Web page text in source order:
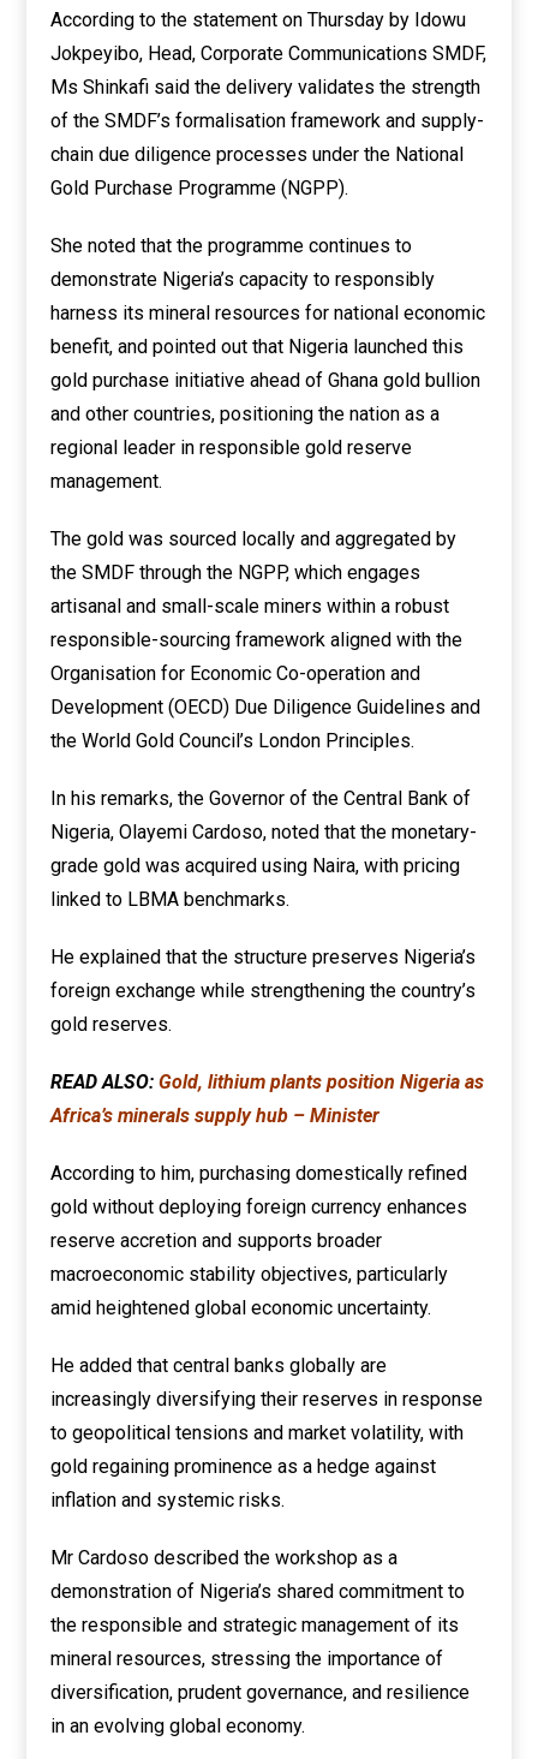
According to the statement on Thursday by Idowu
Jokpeyibo, Head, Corporate Communications SMDF,
Ms Shinkafi said the delivery validates the strength
of the SMDF’s formalisation framework and supply-
chain due diligence processes under the National
Gold Purchase Programme (NGPP).
She noted that the programme continues to
demonstrate Nigeria’s capacity to responsibly
harness its mineral resources for national economic
benefit, and pointed out that Nigeria launched this
gold purchase initiative ahead of Ghana gold bullion
and other countries, positioning the nation as a
regional leader in responsible gold reserve
management.
The gold was sourced locally and aggregated by
the SMDF through the NGPP, which engages
artisanal and small-scale miners within a robust
responsible-sourcing framework aligned with the
Organisation for Economic Co-operation and
Development (OECD) Due Diligence Guidelines and
the World Gold Council’s London Principles.
In his remarks, the Governor of the Central Bank of
Nigeria, Olayemi Cardoso, noted that the monetary-
grade gold was acquired using Naira, with pricing
linked to LBMA benchmarks.
He explained that the structure preserves Nigeria’s
foreign exchange while strengthening the country’s
gold reserves.
READ ALSO:Gold, lithium plants position Nigeria as
Africa’s minerals supply hub – Minister
According to him, purchasing domestically refined
gold without deploying foreign currency enhances
reserve accretion and supports broader
macroeconomic stability objectives, particularly
amid heightened global economic uncertainty.
He added that central banks globally are
increasingly diversifying their reserves in response
to geopolitical tensions and market volatility, with
gold regaining prominence as a hedge against
inflation and systemic risks.
Mr Cardoso described the workshop as a
demonstration of Nigeria’s shared commitment to
the responsible and strategic management of its
mineral resources, stressing the importance of
diversification, prudent governance, and resilience
in an evolving global economy.